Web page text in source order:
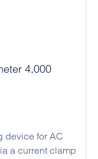
4,000
device for AC
a current clamp